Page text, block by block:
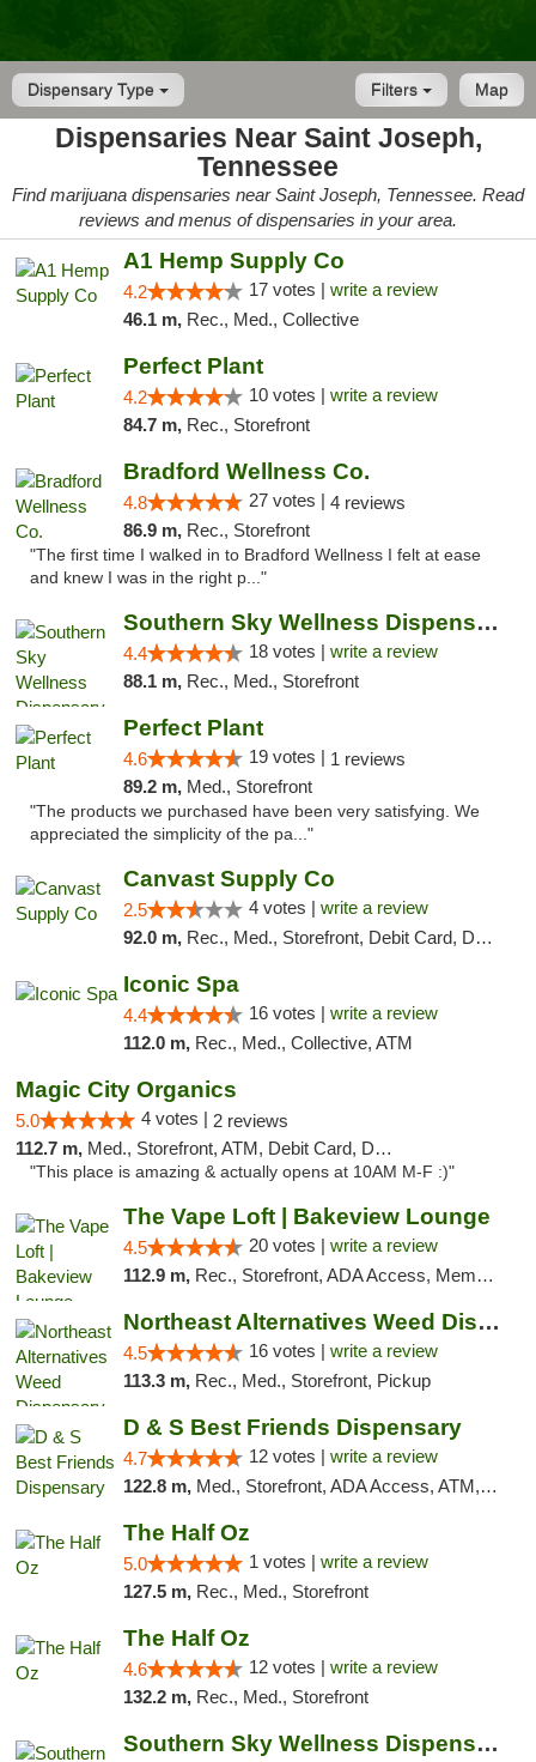
Dispensary Type Map
Filters
Dispensaries Near Saint Joseph,
Tennessee
Find marijuana dispensaries near Saint Joseph, Tennessee. Read
reviews and menus of dispensaries in your area.
A1 Hemp Supply Co
4.2 17 votes | write a review
46.1 m, Rec., Med., Collective
Perfect Plant
4.2 10 votes | write a review
84.7 m, Rec., Storefront
Bradford Wellness Co.
4.8 27 votes | 4 reviews
86.9 m, Rec., Storefront
"The first time I walked in to Bradford Wellness I felt at ease
and knew I was in the right p..."
Southern Sky Wellness Dispensary Tupelo
4.4 18 votes | write a review
88.1 m, Rec., Med., Storefront
Perfect Plant
4.6 19 votes | 1 reviews
89.2 m, Med., Storefront
"The products we purchased have been very satisfying. We
appreciated the simplicity of the pa..."
Canvast Supply Co
2.5 4 votes | write a review
92.0 m, Rec., Med., Storefront, Debit Card, Delivery, Pickup
Iconic Spa
4.4 16 votes | write a review
112.0 m, Rec., Med., Collective, ATM
Magic City Organics
5.0 4 votes | 2 reviews
112.7 m, Med., Storefront, ATM, Debit Card, Delivery, Pickup
"This place is amazing & actually opens at 10AM M-F :)"
The Vape Loft | Bakeview Lounge
4.5 20 votes | write a review
112.9 m, Rec., Storefront, ADA Access, Member Application Required, Debit Card, Pickup
Northeast Alternatives Weed Dispensary See...
4.5 16 votes | write a review
113.3 m, Rec., Med., Storefront, Pickup
D & S Best Friends Dispensary
4.7 12 votes | write a review
122.8 m, Med., Storefront, ADA Access, ATM, Debit Card, Pickup
The Half Oz
5.0 1 votes | write a review
127.5 m, Rec., Med., Storefront
The Half Oz
4.6 12 votes | write a review
132.2 m, Rec., Med., Storefront
Southern Sky Wellness Dispensary Starkville